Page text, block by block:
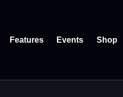
Features Events Shop